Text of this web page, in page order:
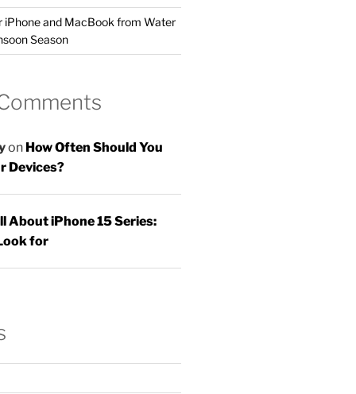
iPhone and MacBook from Water
Season
on How Often Should You
Devices?
About iPhone 15 Series:
for